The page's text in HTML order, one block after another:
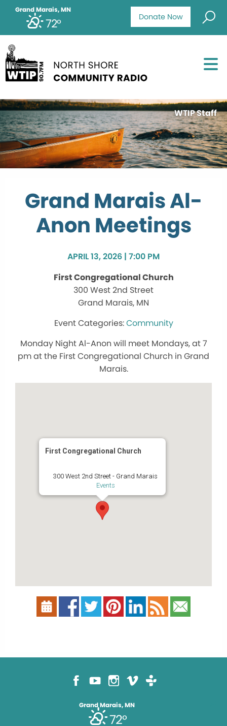
Donate Now
Grand Marais, MN
72°
WTIP Staff
Grand Marais Al-
Anon Meetings
APRIL 13, 2026 | 7:00 PM
First Congregational Church
300 West 2nd Street
Grand Marais, MN
Community
Monday Night Al-Anon will meet Mondays, at 7
pm at the First Congregational Church in Grand
Marais.
First Congregational Church
300 West 2nd Street - Grand Marais
Events
Grand Marais, MN
72°